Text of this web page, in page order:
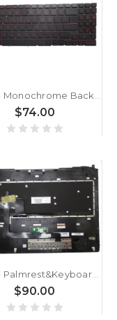
$74.00
Laptop Palmrest&Keyboard For ASUS G750 G750JH G750JW G750JX G750JS G750JY G750JZ G750JM C Shell Black keyboard With Backlit BG Bulgaria MP-12R36BGJ528W 0KN0-P41BG12 0KNB0-E600BG00
$90.00